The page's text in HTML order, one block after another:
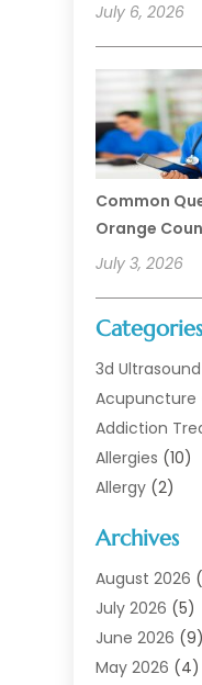
July 6, 2026
Common
Orange
July 3, 2026
3d Ultrasound
Acupuncture
Addiction
Allergies (10)
Allergy (2)
Animal Health
Animal
Assisted Living
Assisted
Audiologist(6)
Archives
August 2026
July 2026 (5)
June 2026 (9)
May 2026 (4)